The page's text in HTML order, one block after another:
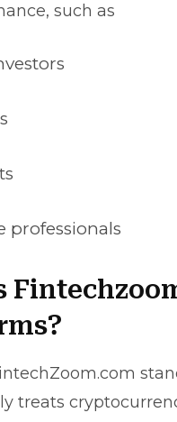
such as
professionals
treats